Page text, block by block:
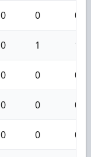
0 0 0
0 1 1
0 0 0
0 0 0
0 0 0